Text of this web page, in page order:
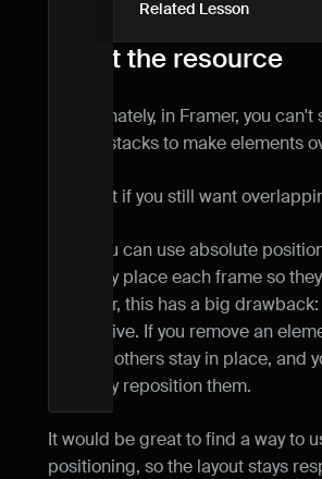
Send a
Related Lesson
About the resource
Unfortunately, in Framer, you
gap on stacks to make elements
But what if you still want
Well, you can use absolute
manually place each frame so
However, this has a big
responsive. If you remove an
row, the others stay in place, and
manually reposition them.
It would be great to find a way to
positioning, so the layout stays